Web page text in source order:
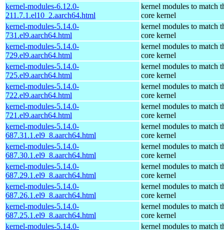
kernel-modules-6.12.0-
211.7.1.el10_2.aarch64.html
kernel modules to match
core kernel
kernel-modules-5.14.0-
731.el9.aarch64.html
kernel modules to match
core kernel
kernel-modules-5.14.0-
729.el9.aarch64.html
kernel modules to match
core kernel
kernel-modules-5.14.0-
725.el9.aarch64.html
kernel modules to match
core kernel
kernel-modules-5.14.0-
722.el9.aarch64.html
kernel modules to match
core kernel
kernel-modules-5.14.0-
721.el9.aarch64.html
kernel modules to match
core kernel
kernel-modules-5.14.0-
687.31.1.el9_8.aarch64.html
kernel modules to match
core kernel
kernel-modules-5.14.0-
687.30.1.el9_8.aarch64.html
kernel modules to match
core kernel
kernel-modules-5.14.0-
687.29.1.el9_8.aarch64.html
kernel modules to match
core kernel
kernel-modules-5.14.0-
687.26.1.el9_8.aarch64.html
kernel modules to match
core kernel
kernel-modules-5.14.0-
687.25.1.el9_8.aarch64.html
kernel modules to match
core kernel
kernel-modules-5.14.0-
kernel modules to match